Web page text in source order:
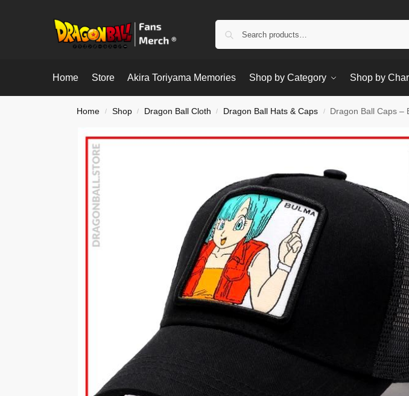
Home Store Akira Toriyama Memories Shop by Category Shop by
Home / Shop / Dragon Ball Cloth / Dragon Ball Hats & Caps / Dragon Ball Caps –